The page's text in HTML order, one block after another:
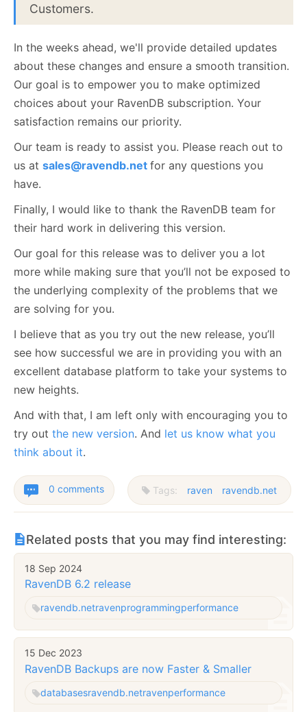
Customers.
In the weeks ahead, we'll provide detailed updates
about these changes and ensure a smooth transition.
Our goal is to empower you to make optimized
choices about your RavenDB subscription. Your
satisfaction remains our priority.
Our team is ready to assist you. Please reach out to
us at sales@ravendb.net for any questions you
have.
Finally, I would like to thank the RavenDB team for
their hard work in delivering this version.
Our goal for this release was to deliver you a lot
more while making sure that you’ll not be exposed to
the underlying complexity of the problems that we
are solving for you.
I believe that as you try out the new release, you’ll
see how successful we are in providing you with an
excellent database platform to take your systems to
new heights.
And with that, I am left only with encouraging you to
try out the new version. And let us know what you
think about it.
0 comments Tags: raven ravendb.net
Related posts that you may find interesting:
18 Sep 2024
RavenDB 6.2 release
ravendb.netravenprogrammingperformance
15 Dec 2023
RavenDB Backups are now Faster & Smaller
databasesravendb.netravenperformance